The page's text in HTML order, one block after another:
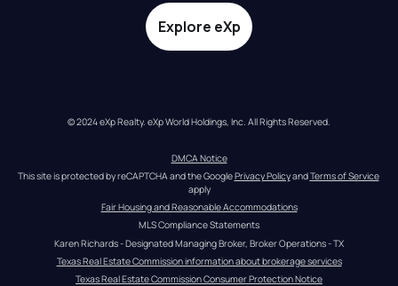
Explore eXp
© 2024 eXp Realty. eXp World Holdings, Inc. All Rights Reserved.
DMCA Notice
This site is protected by reCAPTCHA and the Google Privacy Policy and Terms of Service
apply
Fair Housing and Reasonable Accommodations
MLS Compliance Statements
Karen Richards - Designated Managing Broker, Broker Operations - TX
Texas Real Estate Commission information about brokerage services
Texas Real Estate Commission Consumer Protection Notice